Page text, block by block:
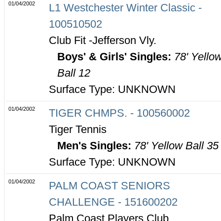
01/04/2002
L1 Westchester Winter Classic -
100510502
Club Fit -Jefferson Vly.
Boys' & Girls' Singles: 78'
Ball 12
Surface Type: UNKNOWN
01/04/2002
TIGER CHMPS. - 100560002
Tiger Tennis
Men's Singles: 78' Yellow Ball 35
Surface Type: UNKNOWN
01/04/2002
PALM COAST SENIORS
CHALLENGE - 151600202
Palm Coast Players Club